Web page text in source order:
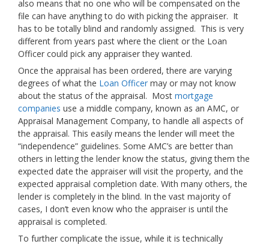
also means that no one who will be compensated on the
file can have anything to do with picking the appraiser. It
has to be totally blind and randomly assigned. This is very
different from years past where the client or the Loan
Officer could pick any appraiser they wanted.
Once the appraisal has been ordered, there are varying
degrees of what the Loan Officer may or may not know
about the status of the appraisal. Most mortgage
companies use a middle company, known as an AMC, or
Appraisal Management Company, to handle all aspects of
the appraisal. This easily means the lender will meet the
“independence” guidelines. Some AMC’s are better than
others in letting the lender know the status, giving them the
expected date the appraiser will visit the property, and the
expected appraisal completion date. With many others, the
lender is completely in the blind. In the vast majority of
cases, I don’t even know who the appraiser is until the
appraisal is completed.
To further complicate the issue, while it is technically